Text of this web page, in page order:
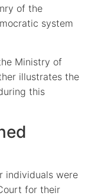
of the
system
Ministry of
illustrates the
this
individuals were
for their